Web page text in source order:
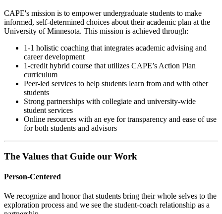
CAPE's mission is to empower undergraduate students to make
informed, self-determined choices about their academic plan at the
University of Minnesota. This mission is achieved through:
1-1 holistic coaching that integrates academic advising and
career development
1-credit hybrid course that utilizes CAPE’s Action Plan
curriculum
Peer-led services to help students learn from and with other
students
Strong partnerships with collegiate and university-wide
student services
Online resources with an eye for transparency and ease of use
for both students and advisors
The Values that Guide our Work
Person-Centered
We recognize and honor that students bring their whole selves to the
exploration process and we see the student-coach relationship as a